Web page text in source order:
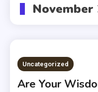
November
Uncategorized
Are Your